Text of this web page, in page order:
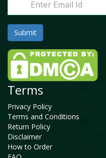
Terms
Privacy Policy
Terms and Conditions
Return Policy
Disclaimer
How to Order